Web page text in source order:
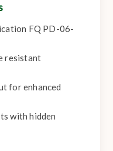
FQ PD-06-
resistant
for enhanced
with hidden